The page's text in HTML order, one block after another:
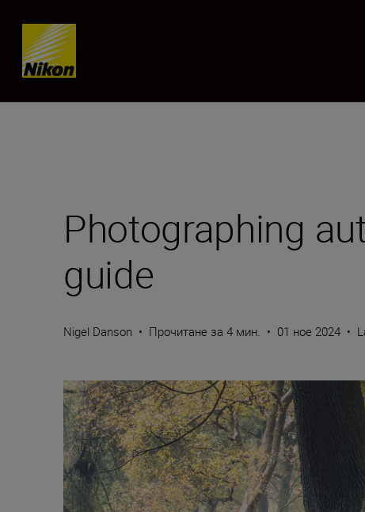
Skip content
Photographing
guide
Nigel Danson • Прочитане за 4 мин. • 01 ное 2024 •